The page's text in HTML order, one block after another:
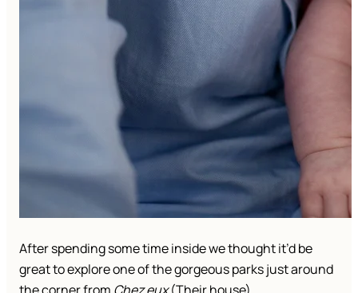
After spending some time inside we thought it’d be
great to explore one of the gorgeous parks just around